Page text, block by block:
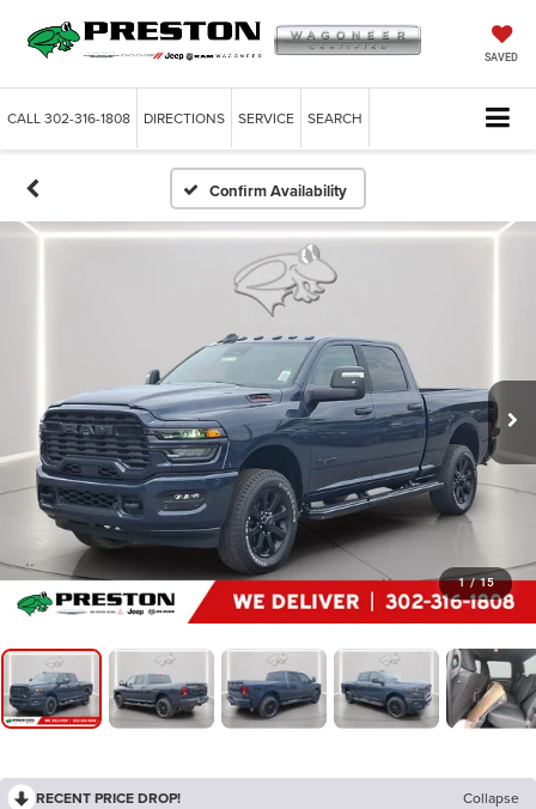
SAVED
CALL302-316-1808 DIRECTIONS SERVICE SEARCH
Confirm Availability
1 / 15
RECENT PRICE DROP! Collapse